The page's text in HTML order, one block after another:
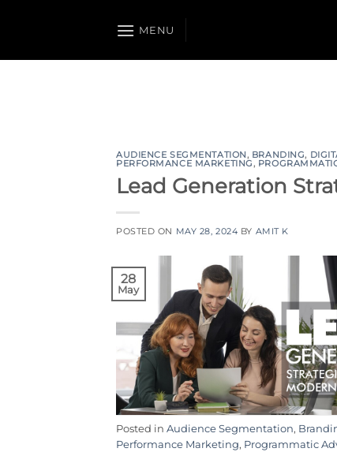
MENU
AUDIENCE SEGMENTATION, BRANDING,
PERFORMANCE MARKETING,
Lead Generation
POSTED ON MAY 28, 2024 BY AMIT K
28
May
Posted in Audience Segmentation,
Performance Marketing, Programmatic